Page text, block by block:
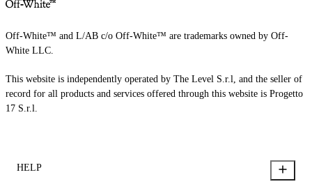
Off-White™ and L/AB c/o Off-White™ are trademarks owned by Off-
White LLC.
This website is independently operated by The Level S.r.l, and the seller of
record for all products and services offered through this website is Progetto
17 S.r.l.
HELP